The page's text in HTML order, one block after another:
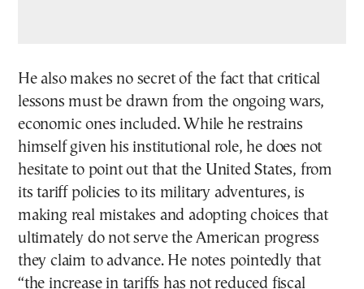
He also makes no secret of the fact that critical
lessons must be drawn from the ongoing wars,
economic ones included. While he restrains
himself given his institutional role, he does not
hesitate to point out that the United States, from
its tariff policies to its military adventures, is
making real mistakes and adopting choices that
ultimately do not serve the American progress
they claim to advance. He notes pointedly that
“the increase in tariffs has not reduced fiscal